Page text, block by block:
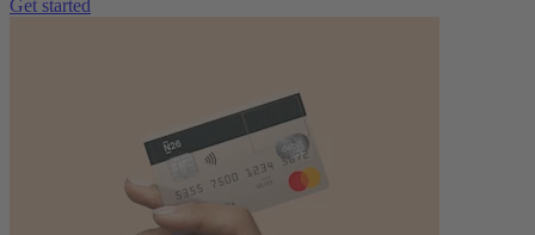
Get started